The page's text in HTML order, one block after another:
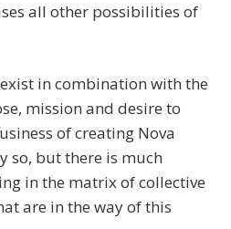
all other possibilities of
in combination with the
mission and desire to
of creating Nova
so, but there is much
in the matrix of collective
are in the way of this